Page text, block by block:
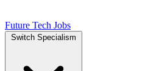
Future Tech Jobs
Switch Specialism